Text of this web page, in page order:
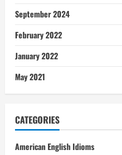
September 2024
February 2022
January 2022
May 2021
CATEGORIES
American English Idioms